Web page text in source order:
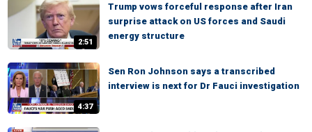
2:51
Trump vows forceful response after Iran
surprise attack on US forces and Saudi
energy structure
4:37
Sen Ron Johnson says a transcribed
interview is next for Dr Fauci investigation